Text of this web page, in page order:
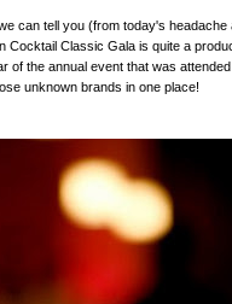
can tell you (from today's headache
Classic Gala is quite a
of the annual event that was
unknown brands in one place!